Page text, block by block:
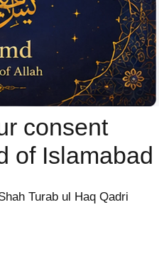
consent
of Islamabad
Turab ul Haq Qadri